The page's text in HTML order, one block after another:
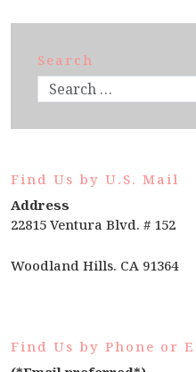
Search
Find Us by U.S. Mail
Address
22815 Ventura Blvd. # 152
Woodland Hills. CA 91364
Find Us by Phone or